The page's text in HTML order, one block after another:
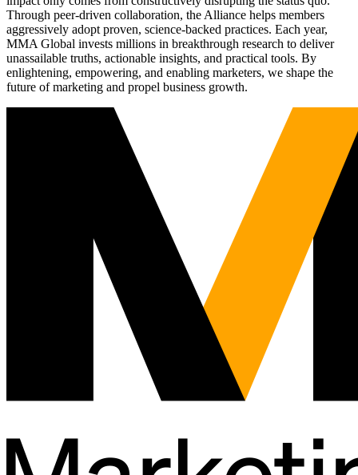
Through peer-driven collaboration, the Alliance helps members
aggressively adopt proven, science-backed practices. Each year,
MMA Global invests millions in breakthrough research to deliver
unassailable truths, actionable insights, and practical tools. By
enlightening, empowering, and enabling marketers, we shape the
future of marketing and propel business growth.